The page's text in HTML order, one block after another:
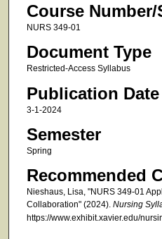
Course
NURS 349-01
Document Type
Restricted-Access Syllabus
Publication Date
3-1-2024
Semester
Spring
Recommended
Nieshaus, Lisa, "NURS 349-01
Collaboration" (2024). Nursing
https://www.exhibit.xavier.edu/